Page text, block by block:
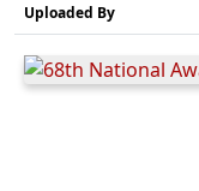
Uploaded By